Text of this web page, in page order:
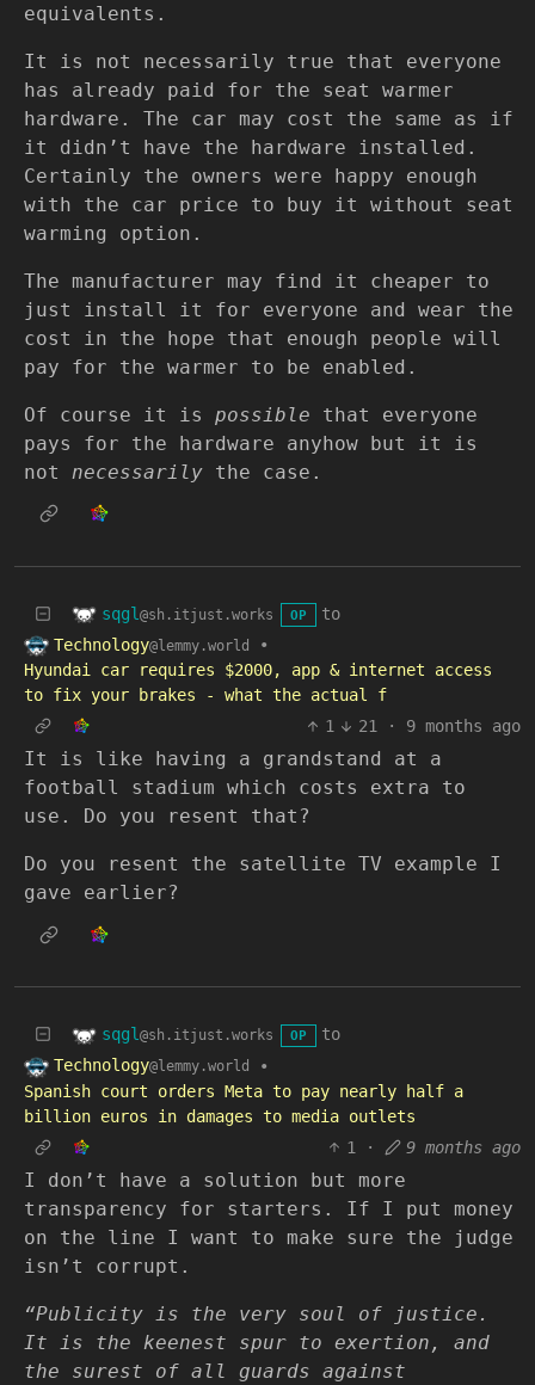
equivalents.
It is not necessarily true that everyone
has already paid for the seat warmer
hardware. The car may cost the same as if
it didn’t have the hardware installed.
Certainly the owners were happy enough
with the car price to buy it without seat
warming option.
The manufacturer may find it cheaper to
just install it for everyone and wear the
cost in the hope that enough people will
pay for the warmer to be enabled.
Of course it is possible that everyone
pays for the hardware anyhow but it is
not necessarily the case.
sqgl @sh.itjust.works OP
to
Technology@lemmy.world
•
Hyundai car requires $2000, app & internet access
to fix your brakes - what the actual f
1
21 · 9 months ago
It is like having a grandstand at a
football stadium which costs extra to
use. Do you resent that?
Do you resent the satellite TV example I
gave earlier?
sqgl @sh.itjust.works OP
to
Technology@lemmy.world
•
Spanish court orders Meta to pay nearly half a
billion euros in damages to media outlets
1
· 9 months ago
I don’t have a solution but more
transparency for starters. If I put money
on the line I want to make sure the judge
isn’t corrupt.
“Publicity is the very soul of justice.
It is the keenest spur to exertion, and
the surest of all guards against